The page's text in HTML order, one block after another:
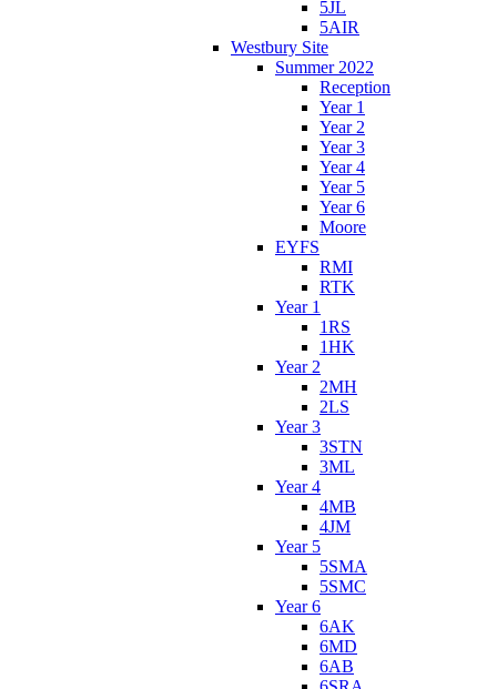
5JL
5AIR
Westbury Site
Summer 2022
Reception
Year 1
Year 2
Year 3
Year 4
Year 5
Year 6
Moore
EYFS
RMI
RTK
Year 1
1RS
1HK
Year 2
2MH
2LS
Year 3
3STN
3ML
Year 4
4MB
4JM
Year 5
5SMA
5SMC
Year 6
6AK
6MD
6AB